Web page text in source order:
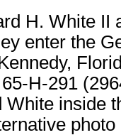
H. White II
enter the
H-291
White inside